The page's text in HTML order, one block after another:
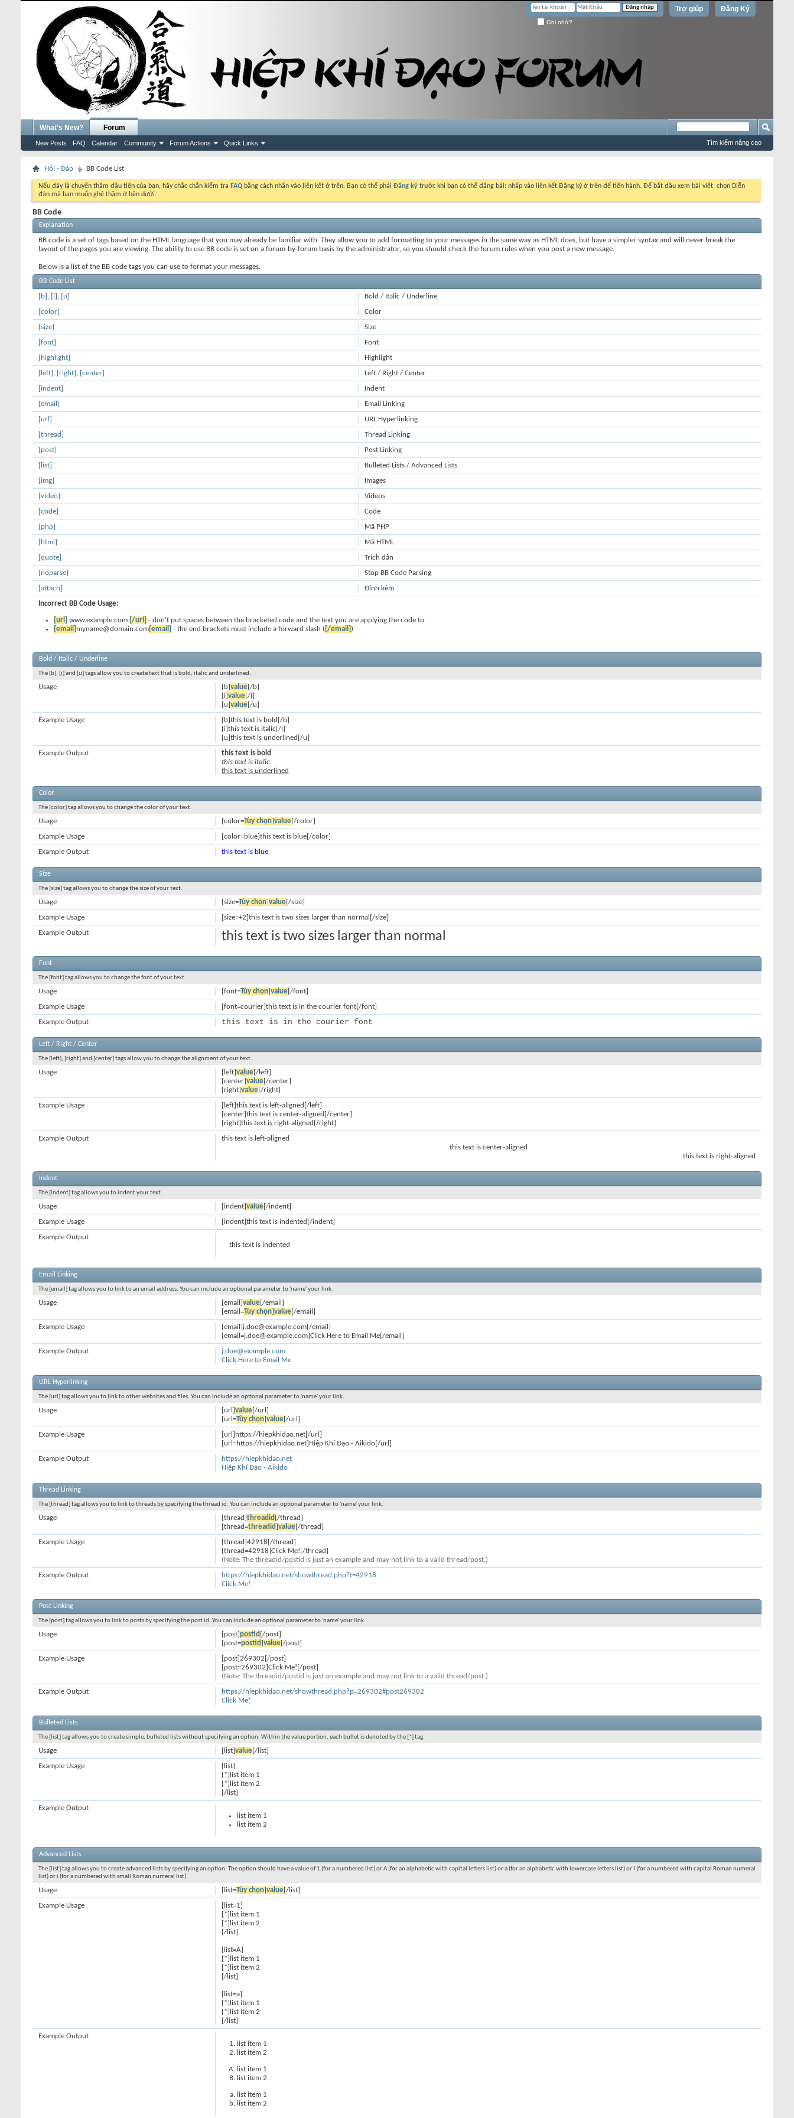
Đăng Ký
Trợ giúp
Ghi nhớ?
What's New? Forum
New Posts FAQ Calendar Community Forum Actions Quick Links Tìm kiếm nâng cao
Hỏi - Đáp BB Code List
Nếu đây là chuyến thăm đầu tiên của bạn, hãy chắc chắn kiểm tra FAQ bằng cách nhấn vào liên kết ở trên. Bạn có thể phải Đăng ký trước khi bạn có thể đăng bài: nhấp vào liên kết Đăng ký ở trên để tiến hành. Để bắt đầu xem bài viết, chọn Diễn
đàn mà bạn muốn ghé thăm ở bên dưới.
BB Code
Explanation
BB code is a set of tags based on the HTML language that you may already be familiar with. They allow you to add formatting to your messages in the same way as HTML does, but have a simpler syntax and will never break the
layout of the pages you are viewing. The ability to use BB code is set on a forum-by-forum basis by the administrator, so you should check the forum rules when you post a new message.
Below is a list of the BB code tags you can use to format your messages.
BB Code List
Bold / Italic / Underline
[b] , [i] , [u]
Color
[color]
Size
[size]
Font
[font]
Highlight
[highlight]
Left / Right / Center
[left] , [right] , [center]
Indent
[indent]
Email Linking
[email]
URL Hyperlinking
[url]
Thread Linking
[thread]
Post Linking
[post]
Bulleted Lists / Advanced Lists
[list]
Images
[img]
Videos
[video]
Code
[code]
Mã PHP
[php]
Mã HTML
[html]
Trích dẫn
[quote]
Stop BB Code Parsing
[noparse]
Đính kèm
[attach]
Incorrect BB Code Usage:
[url] www.example.com [/url] - don't put spaces between the bracketed code and the text you are applying the code to.
[email] myname@domain.com[email] - the end brackets must include a forward slash ( [/email])
Bold / Italic / Underline
The [b], [i] and [u] tags allow you to create text that is bold, italic and underlined.
[b]value[/b]
[i]value[/i]
[u]value[/u]
Usage
[b]this text is bold[/b]
[i]this text is italic[/i]
[u]this text is underlined[/u]
Example Usage
this text is bold
this text is italic
this text is underlined
Example Output
Color
The [color] tag allows you to change the color of your text.
[color=Tùy chọn]value[/color]
Usage
[color=blue]this text is blue[/color]
Example Usage
this text is blue
Example Output
Size
The [size] tag allows you to change the size of your text.
[size=Tùy chọn]value[/size]
Usage
[size=+2]this text is two sizes larger than normal[/size]
Example Usage
this text is two sizes larger than normal
Example Output
Font
The [font] tag allows you to change the font of your text.
[font=Tùy chọn]value[/font]
Usage
[font=courier]this text is in the courier font[/font]
Example Usage
this text is in the courier font
Example Output
Left / Right / Center
The [left], [right] and [center] tags allow you to change the alignment of your text.
[left]value[/left]
[center]value[/center]
[right]value[/right]
Usage
[left]this text is left-aligned[/left]
[center]this text is center-aligned[/center]
[right]this text is right-aligned[/right]
Example Usage
this text is left-aligned
this text is center-aligned
this text is right-aligned
Example Output
Indent
The [indent] tag allows you to indent your text.
[indent]value[/indent]
Usage
[indent]this text is indented[/indent]
Example Usage
this text is indented
Example Output
Email Linking
The [email] tag allows you to link to an email address. You can include an optional parameter to 'name' your link.
[email]value[/email]
[email=Tùy chọn]value[/email]
Usage
[email]j.doe@example.com[/email]
[email=j.doe@example.com]Click Here to Email Me[/email]
Example Usage
j.doe@example.com
Click Here to Email Me
Example Output
URL Hyperlinking
The [url] tag allows you to link to other websites and files. You can include an optional parameter to 'name' your link.
[url]value[/url]
[url=Tùy chọn]value[/url]
Usage
[url]https://hiepkhidao.net[/url]
[url=https://hiepkhidao.net]Hiệp Khí Đạo - Aikido[/url]
Example Usage
https://hiepkhidao.net
Hiệp Khí Đạo - Aikido
Example Output
Thread Linking
The [thread] tag allows you to link to threads by specifying the thread id. You can include an optional parameter to 'name' your link.
[thread]threadid [/thread]
[thread=threadid]value[/thread]
Usage
[thread]42918[/thread]
[thread=42918]Click Me![/thread]
(Note: The threadid/postid is just an example and may not link to a valid thread/post.)
Example Usage
https://hiepkhidao.net/showthread.php?t=42918
Click Me!
Example Output
Post Linking
The [post] tag allows you to link to posts by specifying the post id. You can include an optional parameter to 'name' your link.
[post]postid [/post]
[post=postid]value[/post]
Usage
[post]269302[/post]
[post=269302]Click Me![/post]
(Note: The threadid/postid is just an example and may not link to a valid thread/post.)
Example Usage
https://hiepkhidao.net/showthread.php?p=269302#post269302
Click Me!
Example Output
Bulleted Lists
The [list] tag allows you to create simple, bulleted lists without specifying an option. Within the value portion, each bullet is denoted by the [*] tag.
[list]value[/list]
Usage
[list]
[*]list item 1
[*]list item 2
[/list]
Example Usage
list item 1
list item 2
Example Output
Advanced Lists
The [list] tag allows you to create advanced lists by specifying an option. The option should have a value of 1 (for a numbered list) or A (for an alphabetic with capital letters list) or a (for an alphabetic with lowercase letters list) or I (for a numbered with capital Roman numeral
list) or i (for a numbered with small Roman numeral list).
[list=Tùy chọn]value[/list]
Usage
[list=1]
[*]list item 1
[*]list item 2
[/list]
[list=A]
[*]list item 1
[*]list item 2
[/list]
[list=a]
[*]list item 1
[*]list item 2
[/list]
Example Usage
list item 1
list item 2
list item 1
list item 2
list item 1
list item 2
Example Output